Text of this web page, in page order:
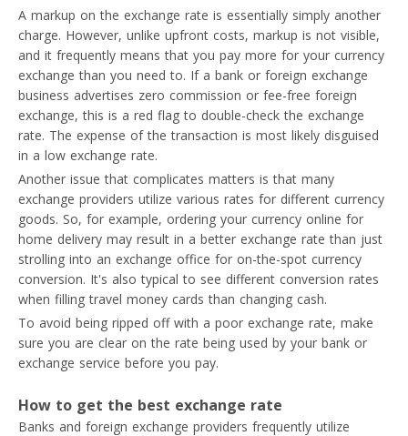
A markup on the exchange rate is essentially simply another
charge. However, unlike upfront costs, markup is not visible,
and it frequently means that you pay more for your currency
exchange than you need to. If a bank or foreign exchange
business advertises zero commission or fee-free foreign
exchange, this is a red flag to double-check the exchange
rate. The expense of the transaction is most likely disguised
in a low exchange rate.
Another issue that complicates matters is that many
exchange providers utilize various rates for different currency
goods. So, for example, ordering your currency online for
home delivery may result in a better exchange rate than just
strolling into an exchange office for on-the-spot currency
conversion. It's also typical to see different conversion rates
when filling travel money cards than changing cash.
To avoid being ripped off with a poor exchange rate, make
sure you are clear on the rate being used by your bank or
exchange service before you pay.
How to get the best exchange rate
Banks and foreign exchange providers frequently utilize